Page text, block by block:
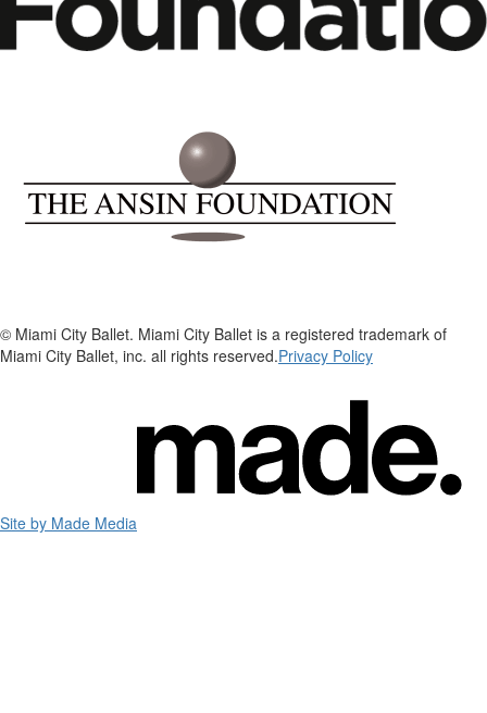
© Miami City Ballet. Miami City Ballet is a registered trademark of
Miami City Ballet, inc. all rights reserved.Privacy Policy
Site by Made Media